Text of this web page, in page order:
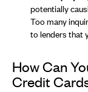
potentially
Too many
to lenders that
How Can
Credit